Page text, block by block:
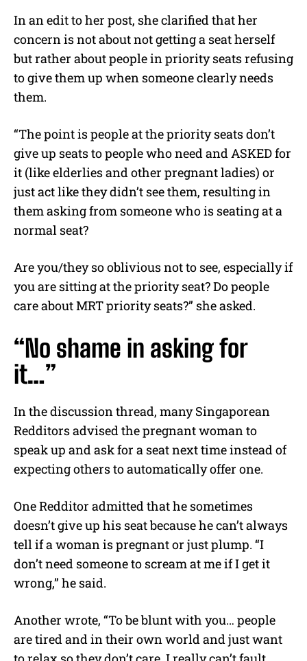
In an edit to her post, she clarified that her
concern is not about not getting a seat herself
but rather about people in priority seats refusing
to give them up when someone clearly needs
them.
“The point is people at the priority seats don’t
give up seats to people who need and ASKED for
it (like elderlies and other pregnant ladies) or
just act like they didn’t see them, resulting in
them asking from someone who is seating at a
normal seat?
Are you/they so oblivious not to see, especially if
you are sitting at the priority seat? Do people
care about MRT priority seats?” she asked.
“No shame in asking for
it…”
In the discussion thread, many Singaporean
Redditors advised the pregnant woman to
speak up and ask for a seat next time instead of
expecting others to automatically offer one.
One Redditor admitted that he sometimes
doesn’t give up his seat because he can’t always
tell if a woman is pregnant or just plump. “I
don’t need someone to scream at me if I get it
wrong,” he said.
Another wrote, “To be blunt with you… people
are tired and in their own world and just want